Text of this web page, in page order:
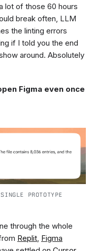
lot of those 60 hours
break often, LLM
the linting errors
if I told you the end
around. Absolutely
Figma even once
PROTOTYPE
through the whole
Replit, Figma